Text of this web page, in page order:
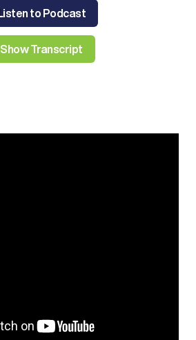
Listen to Podcast
Show Transcript